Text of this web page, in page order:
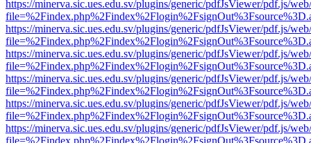
https://minerva.sic.ues.edu.sv/plugins/generic/pdfJsViewer/pdf.js/
https://minerva.sic.ues.edu.sv/plugins/generic/pdfJsViewer/pdf.js/
https://minerva.sic.ues.edu.sv/plugins/generic/pdfJsViewer/pdf.js/
https://minerva.sic.ues.edu.sv/plugins/generic/pdfJsViewer/pdf.js/
https://minerva.sic.ues.edu.sv/plugins/generic/pdfJsViewer/pdf.js/
https://minerva.sic.ues.edu.sv/plugins/generic/pdfJsViewer/pdf.js/